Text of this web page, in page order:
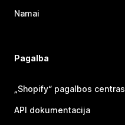
Namai
Pagalba
„Shopify“ pagalbos centras
API dokumentacija